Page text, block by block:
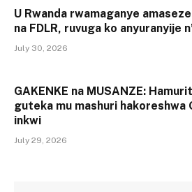
U Rwanda rwamaganye
na FDLR, ruvuga ko anyuranyije
July 30, 2026
GAKENKE na MUSANZE:
guteka mu mashuri hakoreshwa
inkwi
July 29, 2026